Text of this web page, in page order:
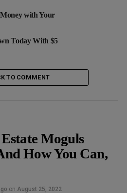
with Your
Today With $5
TO COMMENT
Moguls
How You Can,
on August 25, 2022